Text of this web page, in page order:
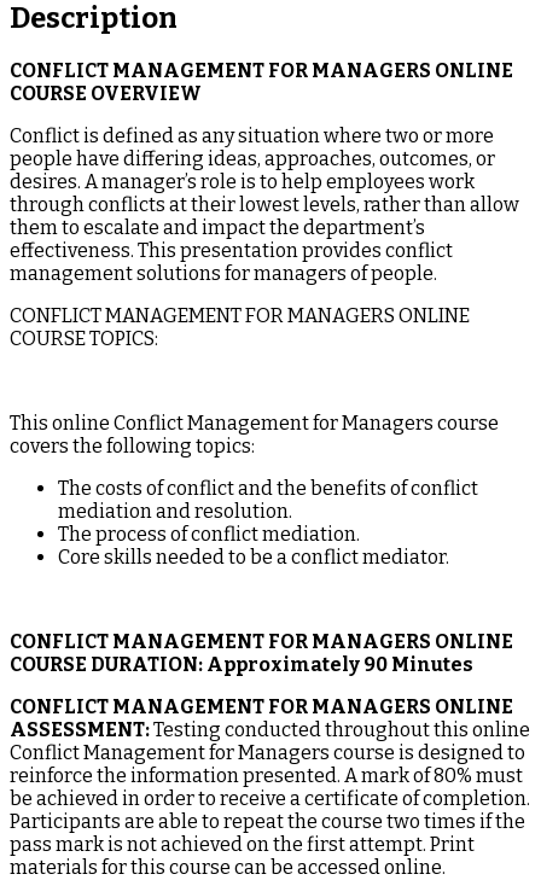
Description
CONFLICT MANAGEMENT FOR MANAGERS ONLINE
COURSE OVERVIEW
Conflict is defined as any situation where two or more
people have differing ideas, approaches, outcomes, or
desires. A manager’s role is to help employees work
through conflicts at their lowest levels, rather than allow
them to escalate and impact the department’s
effectiveness. This presentation provides conflict
management solutions for managers of people.
CONFLICT MANAGEMENT FOR MANAGERS ONLINE
COURSE TOPICS:
This online Conflict Management for Managers course
covers the following topics:
The costs of conflict and the benefits of conflict
mediation and resolution.
The process of conflict mediation.
Core skills needed to be a conflict mediator.
CONFLICT MANAGEMENT FOR MANAGERS ONLINE
COURSE DURATION: Approximately 90 Minutes
CONFLICT MANAGEMENT FOR MANAGERS ONLINE
ASSESSMENT:Testing conducted throughout this online
Conflict Management for Managers course is designed to
reinforce the information presented. A mark of 80% must
be achieved in order to receive a certificate of completion.
Participants are able to repeat the course two times if the
pass mark is not achieved on the first attempt. Print
materials for this course can be accessed online.